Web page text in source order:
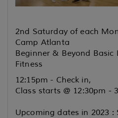
2nd Saturday of each
Camp Atlanta
Beginner & Beyond Basic
Fitness
12:15pm - Check in,
Class starts @ 12:30pm -
Upcoming dates in 2023